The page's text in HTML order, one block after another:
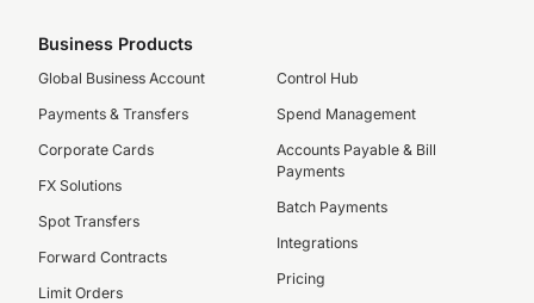
Business Products
Global Business Account
Payments & Transfers
Corporate Cards
FX Solutions
Spot Transfers
Forward Contracts
Limit Orders
Control Hub
Spend Management
Accounts Payable & Bill
Payments
Batch Payments
Integrations
Pricing